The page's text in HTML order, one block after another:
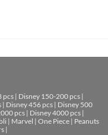
pcs| Disney 150-200 pcs |
| Disney 456 pcs | Disney 500
pcs | Disney 4000 pcs |
| Marvel | One Piece | Peanuts
|